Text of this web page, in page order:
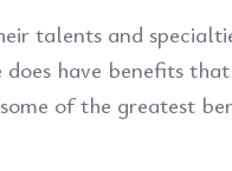
talents and
does have benefits
of the greatest